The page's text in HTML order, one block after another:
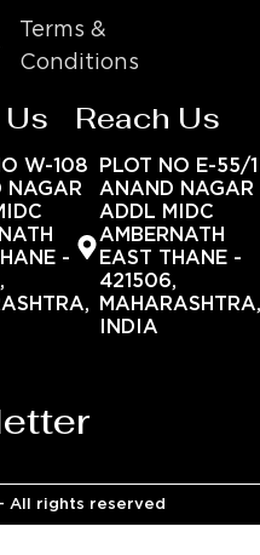
Terms &
Conditions
Us
W-108
NAGAR
-
Reach Us
PLOT NO E-55/1
ANAND NAGAR
ADDL MIDC
AMBERNATH
EAST THANE -
421506,
INDIA
All rights reserved